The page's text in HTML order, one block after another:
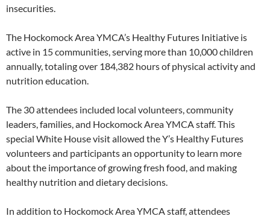
insecurities.
The Hockomock Area YMCA’s Healthy Futures Initiative is
active in 15 communities, serving more than 10,000 children
annually, totaling over 184,382 hours of physical activity and
nutrition education.
The 30 attendees included local volunteers, community
leaders, families, and Hockomock Area YMCA staff. This
special White House visit allowed the Y’s Healthy Futures
volunteers and participants an opportunity to learn more
about the importance of growing fresh food, and making
healthy nutrition and dietary decisions.
In addition to Hockomock Area YMCA staff, attendees